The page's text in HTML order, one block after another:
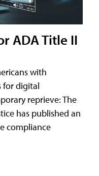
ADA Title II
with
for digital
reprieve: The
has published an
compliance